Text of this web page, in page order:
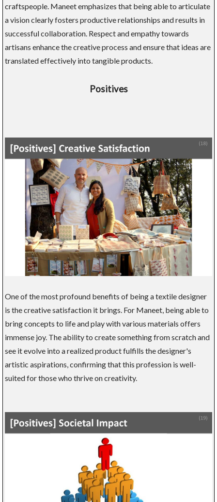
craftspeople. Maneet emphasizes that being able to articulate
a vision clearly fosters productive relationships and results in
successful collaboration. Respect and empathy towards
artisans enhance the creative process and ensure that ideas are
translated effectively into tangible products.
Positives
One of the most profound benefits of being a textile designer
is the creative satisfaction it brings. For Maneet, being able to
bring concepts to life and play with various materials offers
immense joy. The ability to create something from scratch and
see it evolve into a realized product fulfills the designer's
artistic aspirations, confirming that this profession is well-
suited for those who thrive on creativity.